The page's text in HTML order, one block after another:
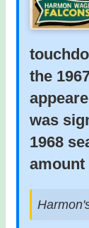
the
was
1968
amount